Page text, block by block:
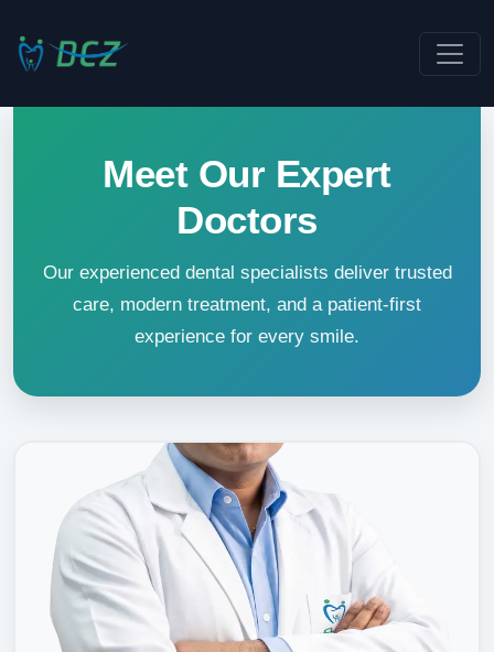
Meet Our Expert
Doctors
Our experienced dental specialists deliver trusted
care, modern treatment, and a patient-first
experience for every smile.